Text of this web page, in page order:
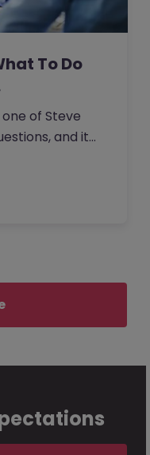
To Do
of Steve
and it